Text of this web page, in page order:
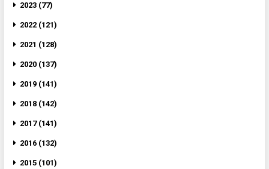
2023 (77)
2022 (121)
2021 (128)
2020 (137)
2019 (141)
2018 (142)
2017 (141)
2016 (132)
2015 (101)